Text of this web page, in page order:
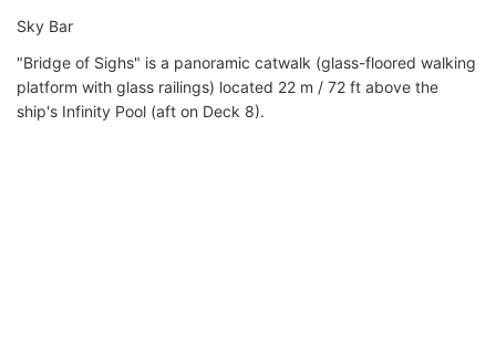
Sky Bar
"Bridge of Sighs" is a panoramic catwalk (glass-floored walking
platform with glass railings) located 22 m / 72 ft above the
ship's Infinity Pool (aft on Deck 8).